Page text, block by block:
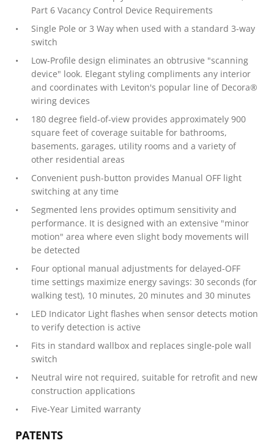
Part 6 Vacancy Control Device Requirements
Single Pole or 3 Way when used with a standard 3-way
switch
Low-Profile design eliminates an obtrusive "scanning
device" look. Elegant styling compliments any interior
and coordinates with Leviton's popular line of Decora®
wiring devices
180 degree field-of-view provides approximately 900
square feet of coverage suitable for bathrooms,
basements, garages, utility rooms and a variety of
other residential areas
Convenient push-button provides Manual OFF light
switching at any time
Segmented lens provides optimum sensitivity and
performance. It is designed with an extensive "minor
motion" area where even slight body movements will
be detected
Four optional manual adjustments for delayed-OFF
time settings maximize energy savings: 30 seconds (for
walking test), 10 minutes, 20 minutes and 30 minutes
LED Indicator Light flashes when sensor detects motion
to verify detection is active
Fits in standard wallbox and replaces single-pole wall
switch
Neutral wire not required, suitable for retrofit and new
construction applications
Five-Year Limited warranty
PATENTS